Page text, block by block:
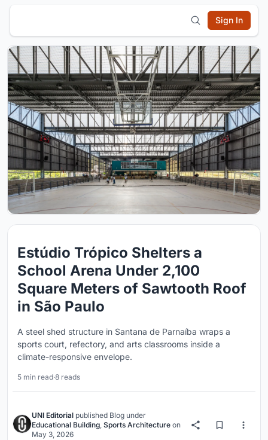
Sign In
Estúdio Trópico Shelters a
School Arena Under 2,100
Square Meters of Sawtooth Roof
in São Paulo
A steel shed structure in Santana de Parnaíba wraps a
sports court, refectory, and arts classrooms inside a
climate-responsive envelope.
5 min read·8 reads
UNI Editorial published Blog under
Educational Building, Sports Architecture on
May 3, 2026